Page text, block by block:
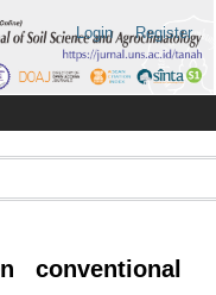
Login Register
conventional